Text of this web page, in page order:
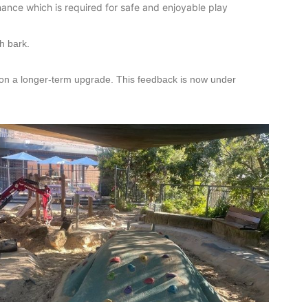
which is required for safe and enjoyable play
bark.
a longer-term upgrade. This feedback is now under